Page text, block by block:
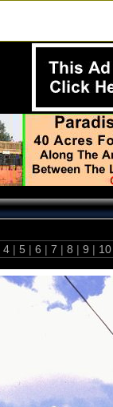
4 | 5 | 6 | 7 | 8 | 9 |